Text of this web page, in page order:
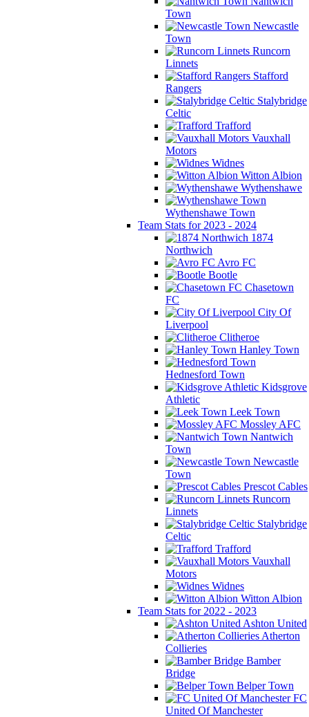
Town
Newcastle
Town
Runcorn
Linnets
Stafford
Rangers
Stalybridge
Celtic
Trafford
Vauxhall
Motors
Widnes
Witton Albion
Wythenshawe
Wythenshawe Town
Team Stats for 2023 - 2024
1874
Northwich
Avro FC
Bootle
Chasetown
FC
City Of
Liverpool
Clitheroe
Hanley Town
Hednesford Town
Kidsgrove
Athletic
Leek Town
Mossley AFC
Nantwich
Town
Newcastle
Town
Prescot Cables
Runcorn
Linnets
Stalybridge
Celtic
Trafford
Vauxhall
Motors
Widnes
Witton Albion
Team Stats for 2022 - 2023
Ashton United
Atherton
Collieries
Bamber
Bridge
Belper Town
FC
United Of Manchester